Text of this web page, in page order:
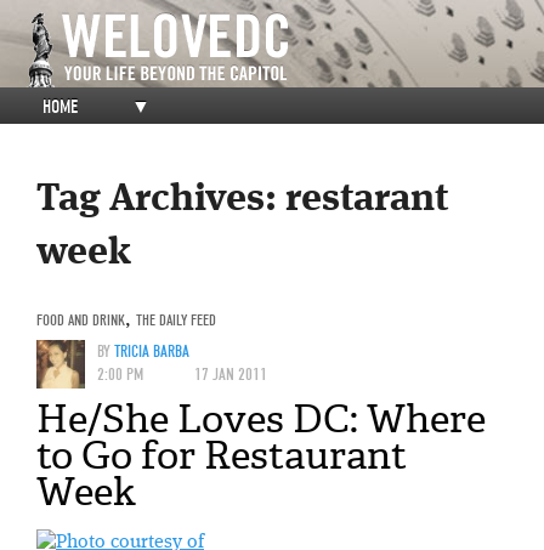
HOME ▼
Tag Archives: restarant
week
FOOD AND DRINK, THE DAILY FEED
BYTRICIA BARBA
2:00 PM
17 JAN 2011
He/She Loves DC: Where
to Go for Restaurant
Week